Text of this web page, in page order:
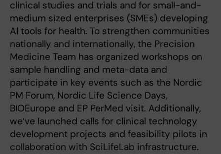
clinical studies and trials and for small-and-
medium sized enterprises (SMEs) developing
AI tools for health. To strengthen communities
nationally and internationally, the Precision
Medicine Team has organized workshops on
sample handling and meta-data and
participate in key events such as the Nordic
PM Forum, Nordic Life Science Days,
BIOEurope and EP PerMed visit. Additionally,
we’ve launched calls for clinical technology
development projects and feasibility pilots in
collaboration with SciLifeLab infrastructure.